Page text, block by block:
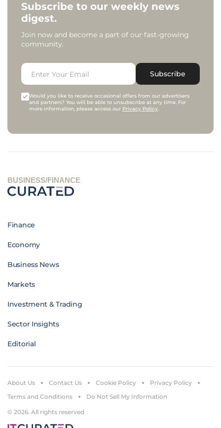
Subscribe to our weekly news
digest.
Join now and become a part of our fast-growing
community.
Subscribe
Would you like to receive occasional offers from our advertisers
and partners? You will be able to unsubscribe at any time. For
more information, please access our Privacy Policy.
BUSINESS/FINANCE
Finance
Economy
Business News
Markets
Investment & Trading
Sector Insights
Editorial
© 2026. All rights reserved
About Us Contact Us Cookie Policy
Privacy Policy
Terms and Conditions
Do Not Sell My Information